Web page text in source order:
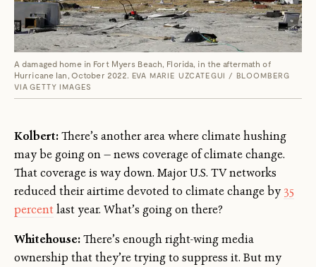
A damaged home in Fort Myers Beach, Florida, in the aftermath of
Hurricane Ian, October 2022.
EVA MARIE UZCATEGUI / BLOOMBERG
VIA GETTY IMAGES
Kolbert:There’s another area where climate hushing
may be going on — news coverage of climate change.
That coverage is way down. Major U.S. TV networks
reduced their airtime devoted to climate change by 35
percent last year. What’s going on there?
Whitehouse:There’s enough right-wing media
ownership that they’re trying to suppress it. But my